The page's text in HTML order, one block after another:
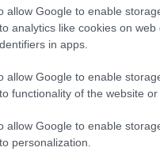
allow Google to enable
analytics like cookies on web
in apps.
allow Google to enable
functionality of the website or
allow Google to enable
personalization.
ti bucataria
espressorul